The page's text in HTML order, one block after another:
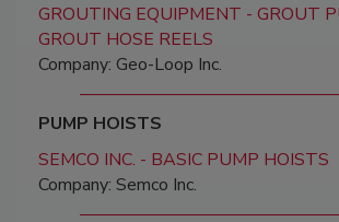
GROUTING EQUIPMENT - GROUT
GROUT HOSE REELS
Company: Geo-Loop Inc.
PUMP HOISTS
SEMCO INC. - BASIC PUMP HOISTS
Company: Semco Inc.